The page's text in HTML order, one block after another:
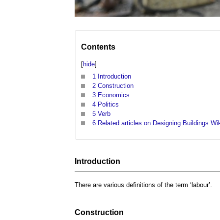
Contents
[hide]
1 Introduction
2 Construction
3 Economics
4 Politics
5 Verb
6 Related articles on Designing Buildings
Introduction
There are various definitions of the term ‘labour’.
Construction